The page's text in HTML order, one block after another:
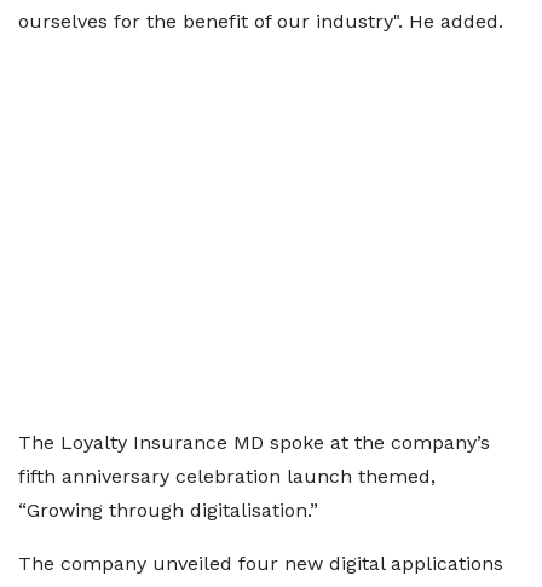
ourselves for the benefit of our industry". He added.
The Loyalty Insurance MD spoke at the company’s
fifth anniversary celebration launch themed,
“Growing through digitalisation.”
The company unveiled four new digital applications